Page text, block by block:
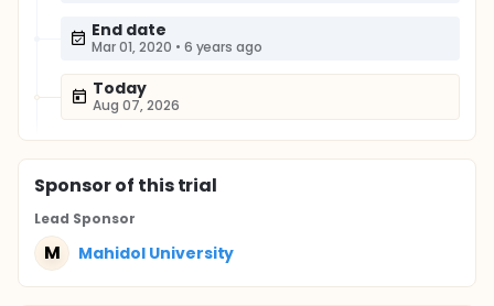
End date
Mar 01, 2020 • 6 years ago
Today
Aug 07, 2026
Sponsorof this trial
Lead Sponsor
M Mahidol University